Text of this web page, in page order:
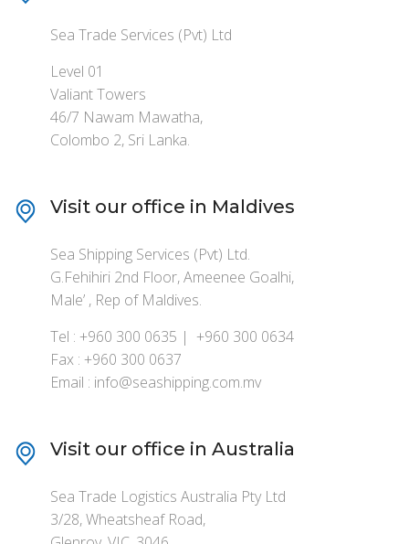
Sea Trade Services (Pvt) Ltd
Level 01
Valiant Towers
46/7 Nawam Mawatha,
Colombo 2, Sri Lanka.
Visit our office in Maldives
Sea Shipping Services (Pvt) Ltd.
G.Fehihiri 2nd Floor, Ameenee Goalhi,
Male’ , Rep of Maldives.
Tel : +960 300 0635 | +960 300 0634
Fax : +960 300 0637
Email : info@seashipping.com.mv
Visit our office in Australia
Sea Trade Logistics Australia Pty Ltd
3/28, Wheatsheaf Road,